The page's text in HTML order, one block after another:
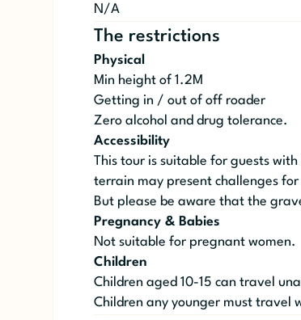
N/A
The restrictions
Physical
Min height of 1.2M
Getting in / out of off roader
Zero alcohol and drug tolerance.
Accessibility
This tour is suitable for guests
terrain may present challenges for
But please be aware that the
Pregnancy & Babies
Not suitable for pregnant women.
Children
Children aged 10-15 can travel
Children any younger must travel